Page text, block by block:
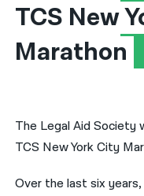
简体中文
繁體中文
한국어
नेपाली
فارسی
TCS New
Marathon
The Legal Aid Society
TCS New York City
Over the last six